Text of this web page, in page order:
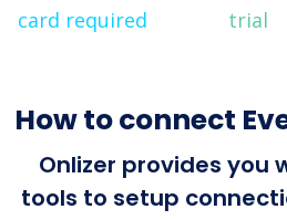
card required
trial
How to connect
Onlizer provides you
tools to setup